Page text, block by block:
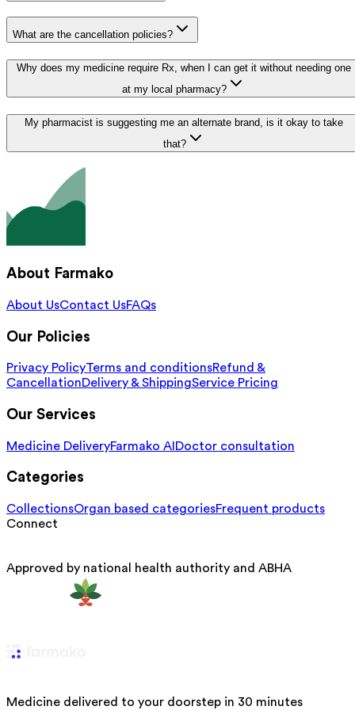
What are the cancellation policies?
Why does my medicine require Rx, when I can get it without needing one
at my local pharmacy?
My pharmacist is suggesting me an alternate brand, is it okay to take
that?
About Farmako
About UsContact UsFAQs
Our Policies
Privacy PolicyTerms and conditionsRefund &
CancellationDelivery & ShippingService Pricing
Our Services
Medicine DeliveryFarmako AI Doctor consultation
Categories
CollectionsOrgan based categoriesFrequent products
Connect
Approved by national health authority and ABHA
Medicine delivered to your doorstep in 30 minutes